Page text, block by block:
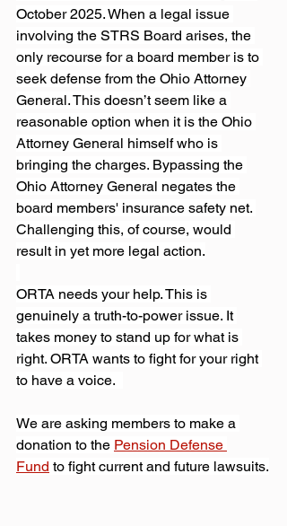
October 2025. When a legal issue
involving the STRS Board arises, the
only recourse for a board member is to
seek defense from the Ohio Attorney
General. This doesn’t seem like a
reasonable option when it is the Ohio
Attorney General himself who is
bringing the charges. Bypassing the
Ohio Attorney General negates the
board members' insurance safety net.
Challenging this, of course, would
result in yet more legal action.
ORTA needs your help. This is
genuinely a truth-to-power issue. It
takes money to stand up for what is
right. ORTA wants to fight for your right
to have a voice.
We are asking members to make a
donation to the Pension Defense
Fund to fight current and future lawsuits.